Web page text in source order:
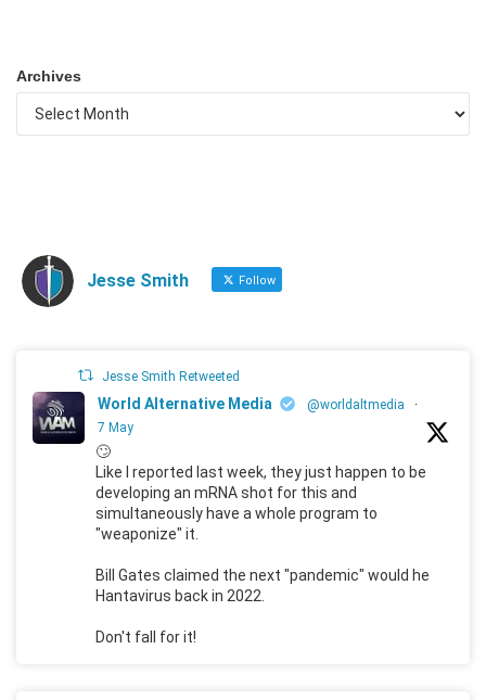
Archives
Jesse Smith Follow
Jesse Smith Retweeted
World Alternative Media @worldaltmedia
·
7 May
🙄
Like I reported last week, they just happen to be
developing an mRNA shot for this and
simultaneously have a whole program to
"weaponize" it.
Bill Gates claimed the next "pandemic" would he
Hantavirus back in 2022.
Don't fall for it!